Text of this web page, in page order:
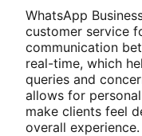
WhatsApp
customer service
communication
real-time, which
queries and
allows for
make clients feel
overall experience.